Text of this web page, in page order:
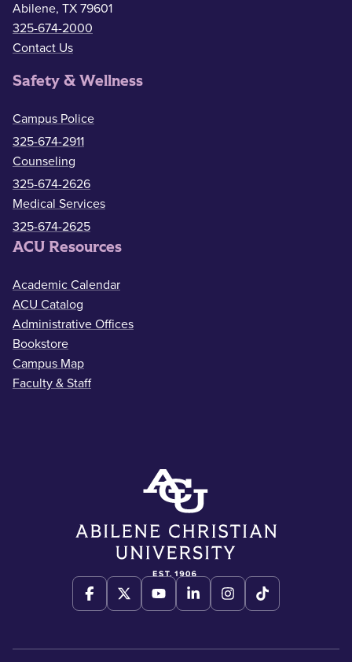
Abilene, TX 79601
325-674-2000
Contact Us
Safety & Wellness
Campus Police
325-674-2911
Counseling
325-674-2626
Medical Services
325-674-2625
ACU Resources
Academic Calendar
ACU Catalog
Administrative Offices
Bookstore
Campus Map
Faculty & Staff